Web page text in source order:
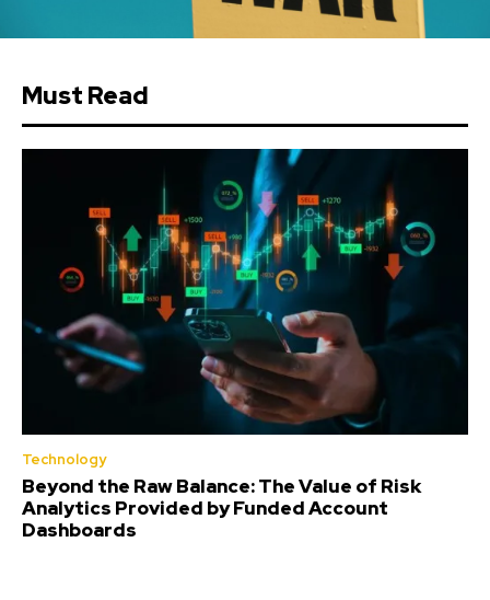
Must Read
Technology
Beyond the Raw Balance: The Value of Risk
Analytics Provided by Funded Account
Dashboards